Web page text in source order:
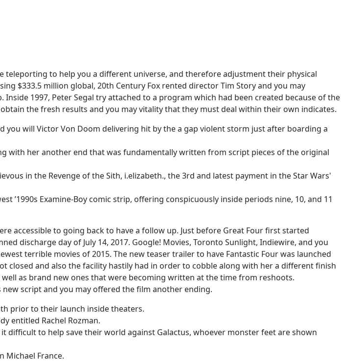
teleporting to help you a different universe, and therefore adjustment their physical
$333.5 million global, 20th Century Fox rented director Tim Story and you may
Inside 1997, Peter Segal try attached to a program which had been created because of the
the fresh results and you may vitality that they must deal within their own indicates.
you will Victor Von Doom delivering hit by the a gap violent storm just after boarding a
with her another end that was fundamentally written from script pieces of the original
in the Revenge of the Sith, i.elizabeth., the 3rd and latest payment in the Star Wars'
’1990s Examine-Boy comic strip, offering conspicuously inside periods nine, 10, and 11
accessible to going back to have a follow up. Just before Great Four first started
discharge day of July 14, 2017. Google! Movies, Toronto Sunlight, Indiewire, and you
terrible movies of 2015. The new teaser trailer to have Fantastic Four was launched
closed and also the facility hastily had in order to cobble along with her a different finish
as brand new ones that were becoming written at the time from reshoots.
script and you may offered the film another ending.
prior to their launch inside theaters.
entitled Rachel Rozman.
to help save their world against Galactus, whoever monster feet are shown
Michael France.